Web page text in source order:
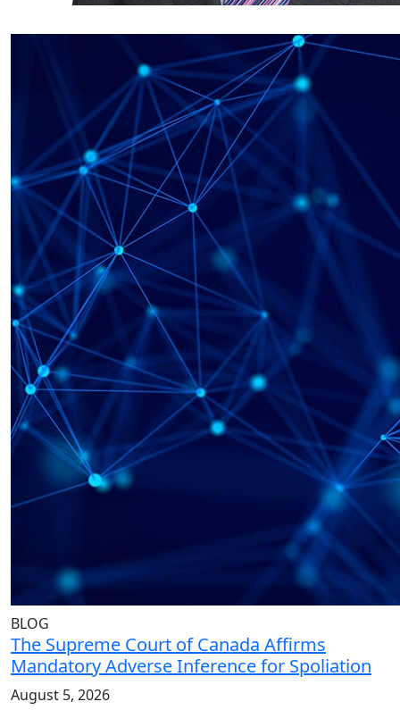
BLOG
The Supreme Court of Canada Affirms
Mandatory Adverse Inference for Spoliation
August 5, 2026